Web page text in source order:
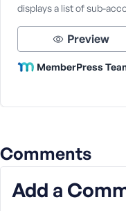
displays a list of sub-
Preview
MemberPress
Comments
Add a